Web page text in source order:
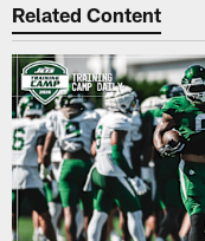
Related Content